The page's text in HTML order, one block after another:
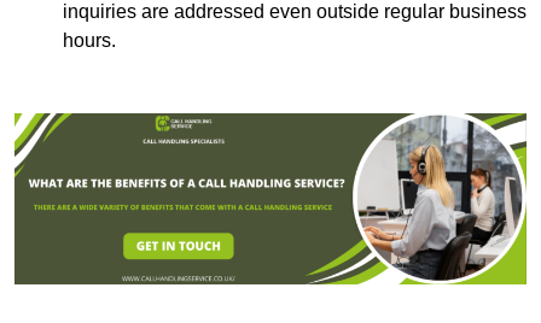
inquiries are addressed even outside regular business
hours.